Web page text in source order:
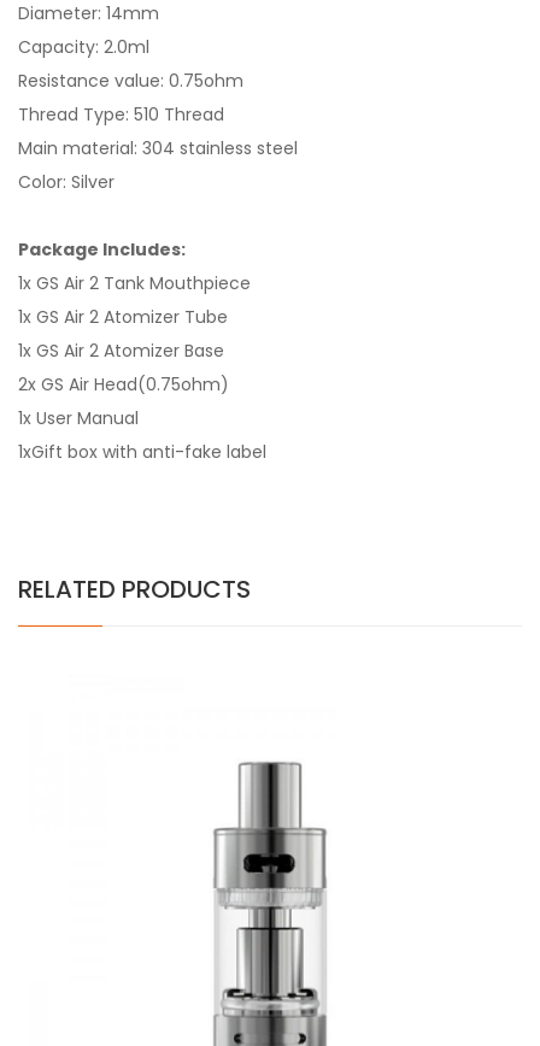
Diameter: 14mm
Capacity: 2.0ml
Resistance value: 0.75ohm
Thread Type: 510 Thread
Main material: 304 stainless steel
Color: Silver
Package Includes:
1x GS Air 2 Tank Mouthpiece
1x GS Air 2 Atomizer Tube
1x GS Air 2 Atomizer Base
2x GS Air Head(0.75ohm)
1x User Manual
1xGift box with anti-fake label
RELATED PRODUCTS